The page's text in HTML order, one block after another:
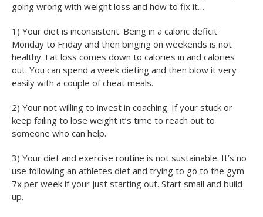
going wrong with weight loss and how to fix it…
1) Your diet is inconsistent. Being in a caloric deficit
Monday to Friday and then binging on weekends is not
healthy. Fat loss comes down to calories in and calories
out. You can spend a week dieting and then blow it very
easily with a couple of cheat meals.
2) Your not willing to invest in coaching. If your stuck or
keep failing to lose weight it’s time to reach out to
someone who can help.
3) Your diet and exercise routine is not sustainable. It’s no
use following an athletes diet and trying to go to the gym
7x per week if your just starting out. Start small and build
up.